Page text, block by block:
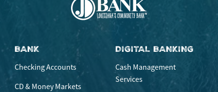
BANK
Checking Accounts
CD & Money Markets
DIGITAL BANKING
Cash Management
Services